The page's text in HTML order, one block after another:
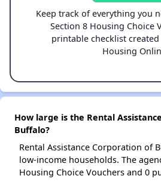
Keep track of everything you
Section 8 Housing Choice
printable checklist
Housing
How large is the Rental
Buffalo?
Rental Assistance Corporation of
low-income households. The
Housing Choice Vouchers and 0